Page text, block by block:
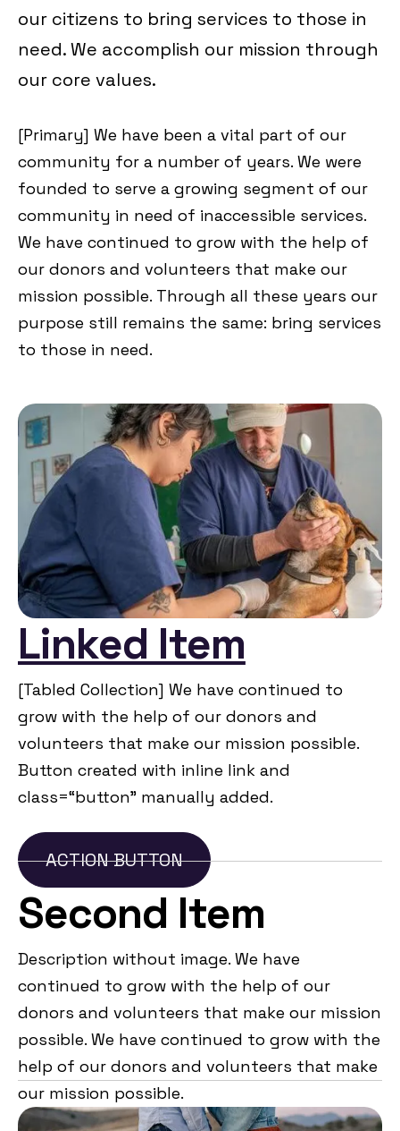
our citizens to bring services to those in
need. We accomplish our mission through
our core values.
[Primary] We have been a vital part of our
community for a number of years. We were
founded to serve a growing segment of our
community in need of inaccessible services.
We have continued to grow with the help of
our donors and volunteers that make our
mission possible. Through all these years our
purpose still remains the same: bring services
to those in need.
Linked Item
[Tabled Collection] We have continued to
grow with the help of our donors and
volunteers that make our mission possible.
Button created with inline link and
class=“button” manually added.
ACTION BUTTON
Second Item
Description without image. We have
continued to grow with the help of our
donors and volunteers that make our mission
possible. We have continued to grow with the
help of our donors and volunteers that make
our mission possible.